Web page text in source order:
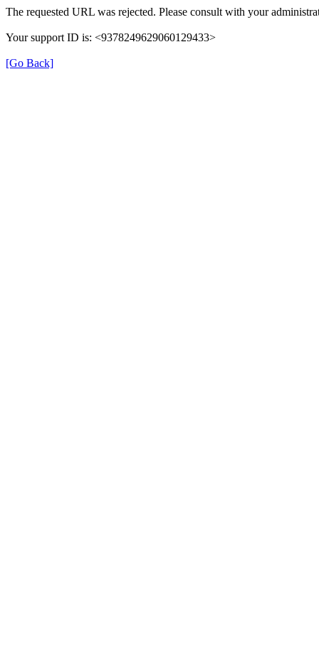
The requested URL was rejected. Please consult with your
Your support ID is: <9378249629060129433>
[Go Back]